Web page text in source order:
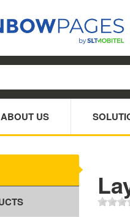
ABOUT US